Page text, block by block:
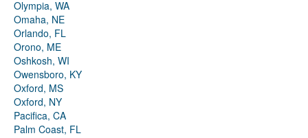
Olympia, WA
Omaha, NE
Orlando, FL
Orono, ME
Oshkosh, WI
Owensboro, KY
Oxford, MS
Oxford, NY
Pacifica, CA
Palm Coast, FL